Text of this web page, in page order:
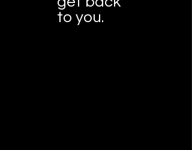
to you.